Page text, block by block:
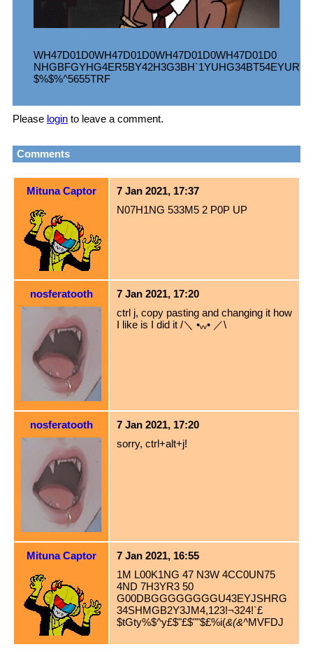
WH47D01D0WH47D01D0WH47D01D0WH47D01D0
$%$%^5655TRF
Please login to leave a comment.
Comments
Mituna Captor
7 Jan 2021, 17:37
N07H1NG 533M5 2 P0P UP
nosferatooth
7 Jan 2021, 17:20
ctrl j, copy pasting and changing it how
I like is I did it /＼ •ᵥᵥ• ／\
nosferatooth
7 Jan 2021, 17:20
sorry, ctrl+alt+j!
Mituna Captor
7 Jan 2021, 16:55
1M L00K1NG 47 N3W 4CC0UN75
4ND 7H3YR3 50
G00DBGGGGGGGGU43EYJSHRG
34SHMGB2Y3JM4,123!¬324!`£
$tGty%$^y£$"£$""$£%i(&(&^MVFDJ